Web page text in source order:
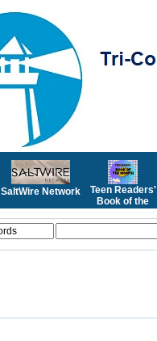
SaltWire Network
Teen Readers'
Book of the